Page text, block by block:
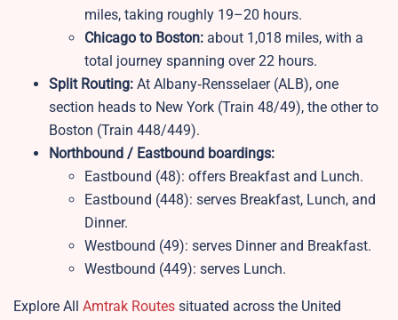
miles, taking roughly 19–20 hours.
Chicago to Boston: about 1,018 miles, with a
total journey spanning over 22 hours.
Split Routing: At Albany‑Rensselaer (ALB), one
section heads to New York (Train 48/49), the other to
Boston (Train 448/449).
Northbound / Eastbound boardings:
Eastbound (48): offers Breakfast and Lunch.
Eastbound (448): serves Breakfast, Lunch, and
Dinner.
Westbound (49): serves Dinner and Breakfast.
Westbound (449): serves Lunch.
Explore All Amtrak Routes situated across the United